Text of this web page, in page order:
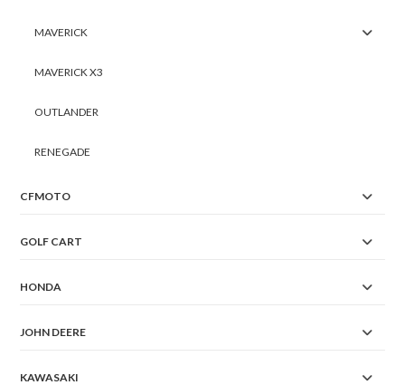
MAVERICK
MAVERICK X3
OUTLANDER
RENEGADE
CFMOTO
GOLF CART
HONDA
JOHN DEERE
KAWASAKI